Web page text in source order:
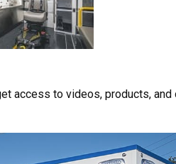
access to videos, products,